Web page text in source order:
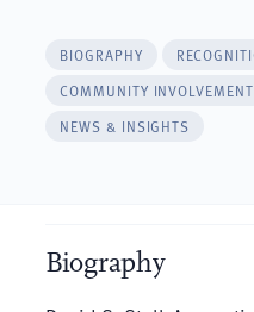
BIOGRAPHY
COMMUNITY INVOLVEMENT
NEWS & INSIGHTS
Biography